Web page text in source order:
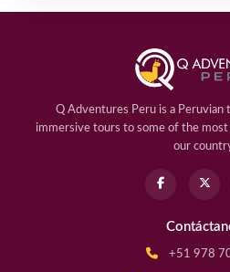
Q Adventures Peru is a Peruvian
immersive tours to some of the
our
+51 978